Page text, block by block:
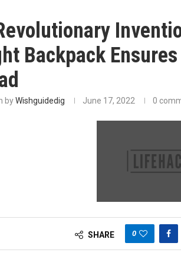
Backpack
byWishguidedig June 17, 2022 0
SHARE 0